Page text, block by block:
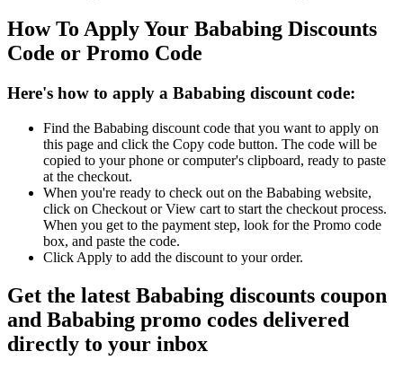
How To Apply Your Bababing Discounts
Code or Promo Code
Here's how to apply a Bababing discount code:
Find the Bababing discount code that you want to apply on
this page and click the Copy code button. The code will be
copied to your phone or computer's clipboard, ready to paste
at the checkout.
When you're ready to check out on the Bababing website,
click on Checkout or View cart to start the checkout process.
When you get to the payment step, look for the Promo code
box, and paste the code.
Click Apply to add the discount to your order.
Get the latest Bababing discounts coupon
and Bababing promo codes delivered
directly to your inbox